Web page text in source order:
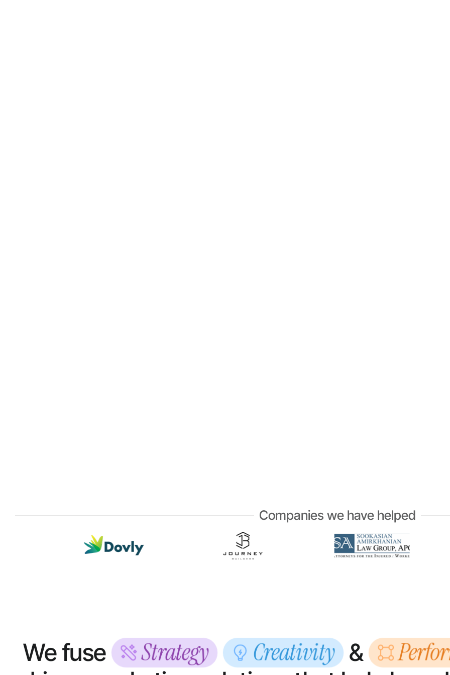
Companies we have helped
We fuse Strategy Creativity &